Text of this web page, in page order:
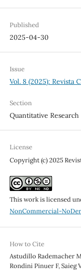
Published
2025-04-30
Issue
Vol. 8 (2025): Revista
Section
Quantitative Research
License
Copyright (c) 2025
This work is licensed
NonCommercial-
How to Cite
Astudillo Rademacher
Rondini Pinuer F, Saieg